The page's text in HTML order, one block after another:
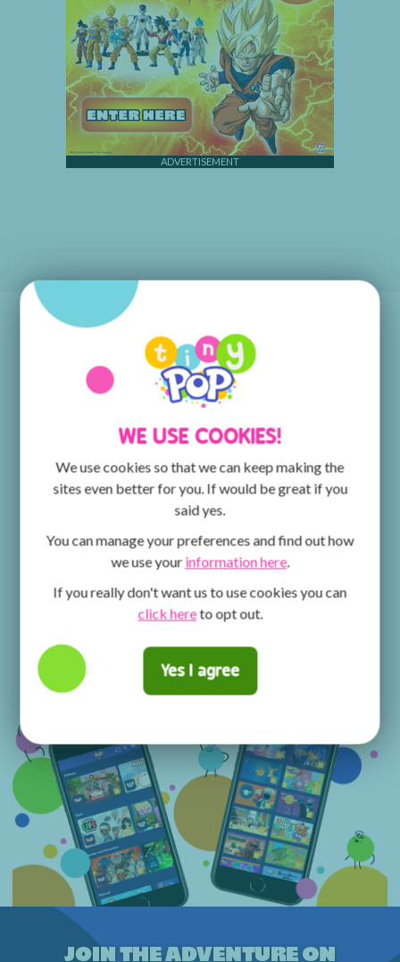
ADVERTISEMENT
POP PLAYER!
Discover the POP PLAYER MOBILE App, the place
for all things POP, POP MAX and Tiny Pop! You can
creative with the ArtPad! The fun doesn't stop there
- keep an eye out for competitions for the chance to
win fantastic prizes.
WE USE COOKIES!
We use cookies so that we can keep making the
sites even better for you. If would be great if you
said yes.
You can manage your preferences and find out how
we use yourinformation here.
If you really don't want us to use cookies you can
click hereto opt out.
Yes I agree